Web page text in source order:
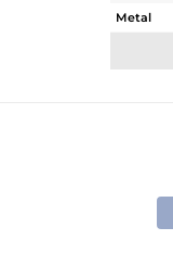
Metal